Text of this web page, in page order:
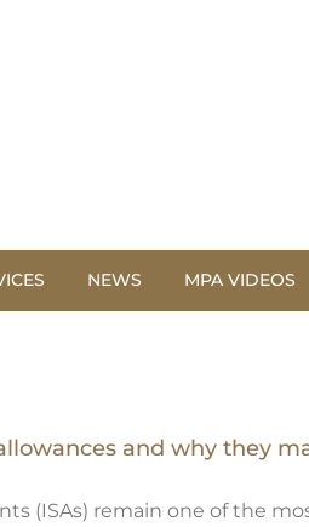
NEWS MPA VIDEOS
and why they
(ISAs) remain one of the